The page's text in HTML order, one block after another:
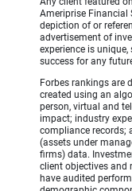
Ameriprise Financial
depiction of or
advertisement of
experience is unique,
success for any
Forbes rankings are
created using an
person, virtual and
impact; industry
compliance
(assets under
firms) data.
client objectives and
have audited